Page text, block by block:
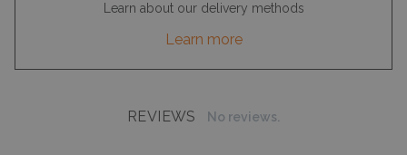
Learn about our delivery methods
Learn more
REVIEWS No reviews.